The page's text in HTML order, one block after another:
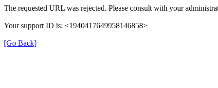
The requested URL was rejected. Please consult with your
Your support ID is: <1940417649958146858>
[Go Back]